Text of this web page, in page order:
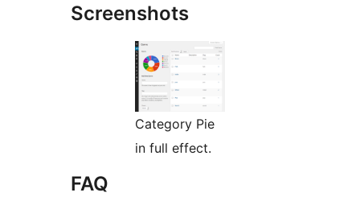
Screenshots
Category Pie
in full effect.
FAQ